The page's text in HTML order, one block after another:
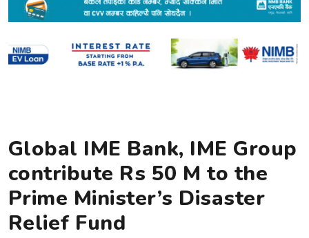
Global IME Bank, IME Group
contribute Rs 50 M to the
Prime Minister’s Disaster
Relief Fund